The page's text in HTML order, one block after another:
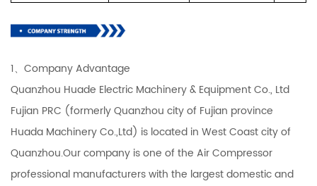
1、Company Advantage
Quanzhou Huade Electric Machinery & Equipment Co., Ltd
Fujian PRC (formerly Quanzhou city of Fujian province
Huada Machinery Co.,Ltd) is located in West Coast city of
Quanzhou.Our company is one of the Air Compressor
professional manufacturers with the largest domestic and